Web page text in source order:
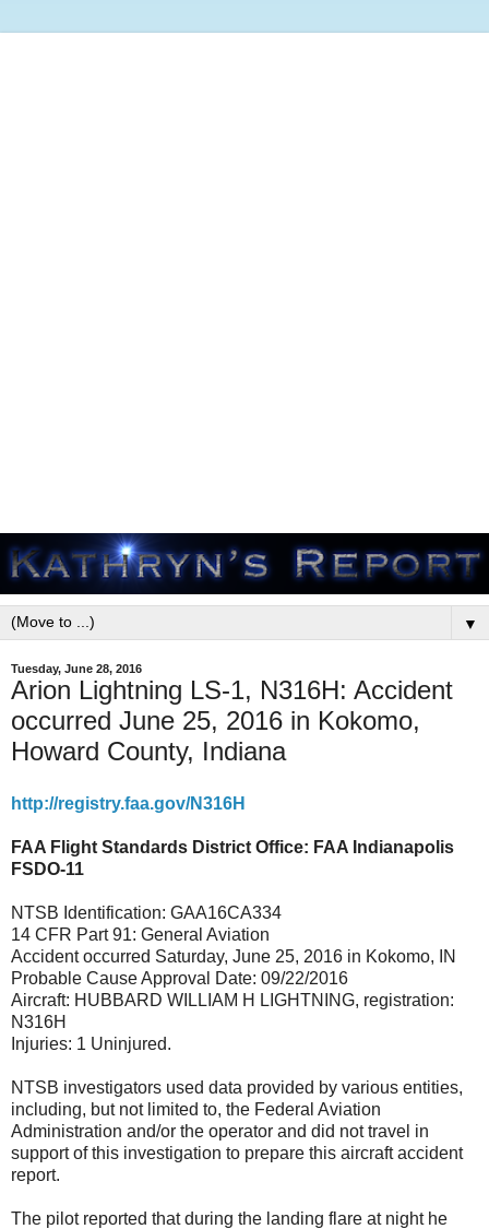
▼
Tuesday, June 28, 2016
Arion Lightning LS-1, N316H: Accident
occurred June 25, 2016 in Kokomo,
Howard County, Indiana
http://registry.faa.gov/N316H
FAA Flight Standards District Office: FAA Indianapolis
FSDO-11
NTSB Identification: GAA16CA334
14 CFR Part 91: General Aviation
Accident occurred Saturday, June 25, 2016 in Kokomo, IN
Probable Cause Approval Date: 09/22/2016
Aircraft: HUBBARD WILLIAM H LIGHTNING, registration:
N316H
Injuries: 1 Uninjured.
NTSB investigators used data provided by various entities,
including, but not limited to, the Federal Aviation
Administration and/or the operator and did not travel in
support of this investigation to prepare this aircraft accident
report.
The pilot reported that during the landing flare at night he